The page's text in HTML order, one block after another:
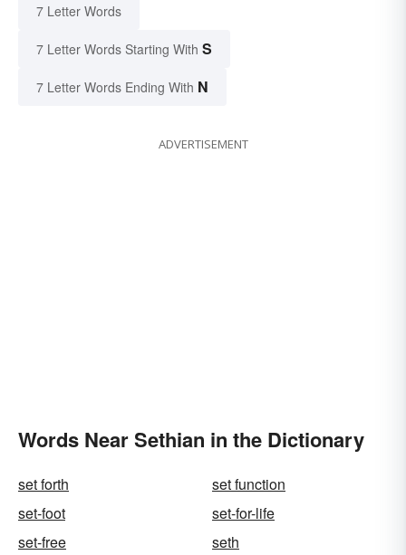
7 Letter Words
7 Letter Words Starting With S
7 Letter Words Ending With N
ADVERTISEMENT
Words Near Sethian in the Dictionary
set forth
set function
set-foot
set-for-life
set-free
seth